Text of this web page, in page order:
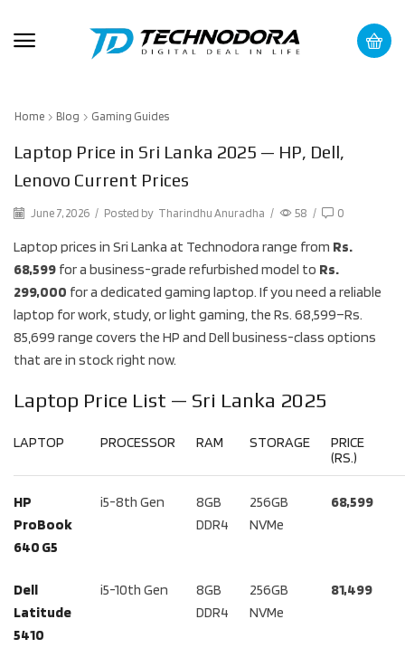
Home Blog Gaming Guides
Laptop Price in Sri Lanka 2025 — HP, Dell,
Lenovo Current Prices
June 7, 2026 / Posted by Tharindhu Anuradha / 58 / 0
Laptop prices in Sri Lanka at Technodora range from Rs.
68,599 for a business-grade refurbished model to Rs.
299,000 for a dedicated gaming laptop. If you need a reliable
laptop for work, study, or light gaming, the Rs. 68,599–Rs.
85,699 range covers the HP and Dell business-class options
that are in stock right now.
Laptop Price List — Sri Lanka 2025
LAPTOP PROCESSOR RAM STORAGE
PRICE
(RS.)
HP
ProBook
640 G5
i5-8th Gen
8GB
DDR4
256GB
NVMe
68,599
Dell
Latitude
5410
i5-10th Gen
8GB
DDR4
256GB
NVMe
81,499